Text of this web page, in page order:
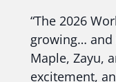
“The 2026
growing… and
Maple, Zayu,
excitement,